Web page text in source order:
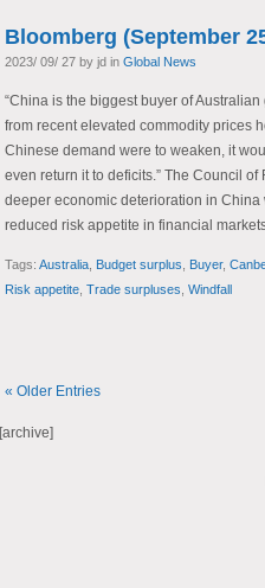
Bloomberg (September
2023/ 09/ 27 by jd in Global News
“China is the biggest buyer of
from recent elevated commodity prices
Chinese demand were to weaken, it
even return it to deficits.” The Council
deeper economic deterioration in
reduced risk appetite in financial
Tags: Australia Budget surplus Buyer,
Risk appetite Trade surpluses Windfall
« Older Entries
[archive]